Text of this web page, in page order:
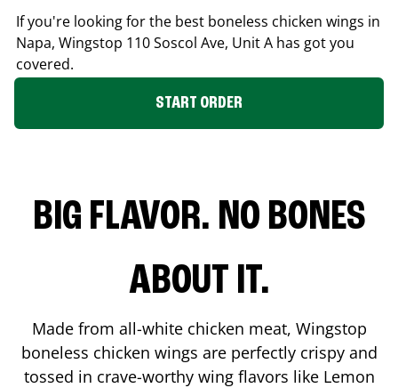
If you're looking for the best boneless chicken wings in
Napa, Wingstop 110 Soscol Ave, Unit A has got you
covered.
START ORDER
BIG FLAVOR. NO BONES
ABOUT IT.
Made from all-white chicken meat, Wingstop
boneless chicken wings are perfectly crispy and
tossed in crave-worthy wing flavors like Lemon